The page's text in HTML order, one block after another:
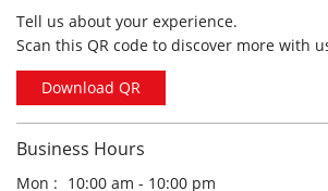
Tue
10:00 am - 10:00 pm
Wed
10:00 am - 10:00 pm
Thu
10:00 am - 10:00 pm
Fri
10:00 am - 10:00 pm
Sat
10:00 am - 10:00 pm
Sun
10:00 am - 10:00 pm